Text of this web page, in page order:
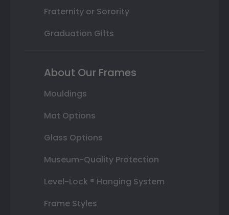
Fraternity or Sorority
Graduation Gifts
About Our Frames
Mouldings
Mat Options
Glass Options
Museum-Quality Protection
Level-Lock ® Hanging System
Frame Styles